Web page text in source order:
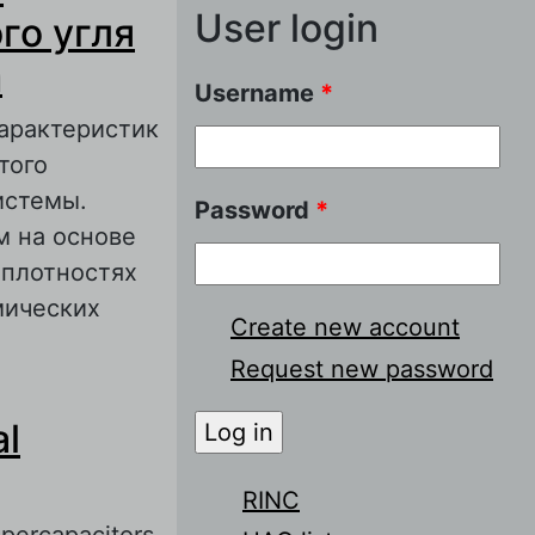
угля
на основе
на
источников
User login
Username *
Password *
Create new account
Request new password
RINC